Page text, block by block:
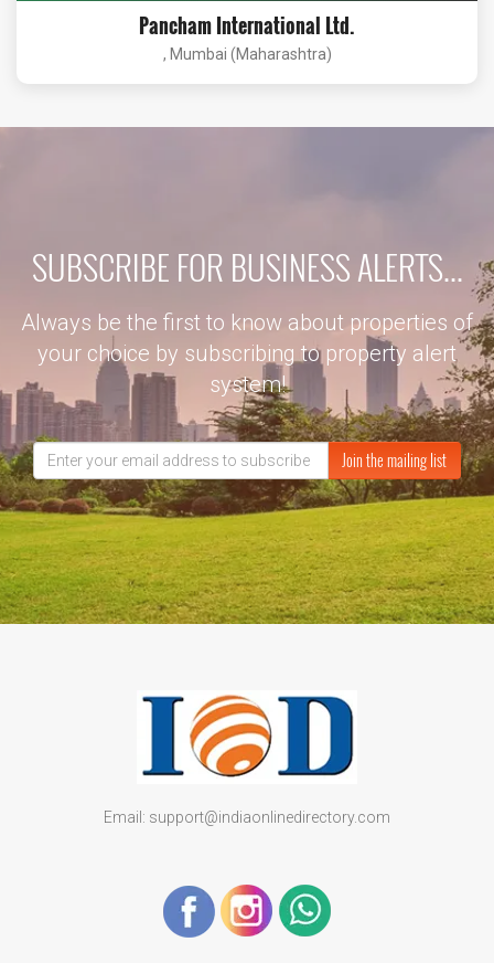
Pancham International Ltd.
, Mumbai (Maharashtra)
SUBSCRIBE FOR BUSINESS ALERTS...
Always be the first to know about properties of
your choice by subscribing to property alert
system!
Join the mailing list
Email: support@indiaonlinedirectory.com